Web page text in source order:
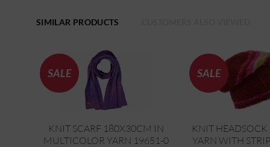
SIMILAR PRODUCTS
SALE
KNIT SCARF 180X30CM IN
MULTICOLOR YARN 19651-0
SALE
KNIT
YARN WITH